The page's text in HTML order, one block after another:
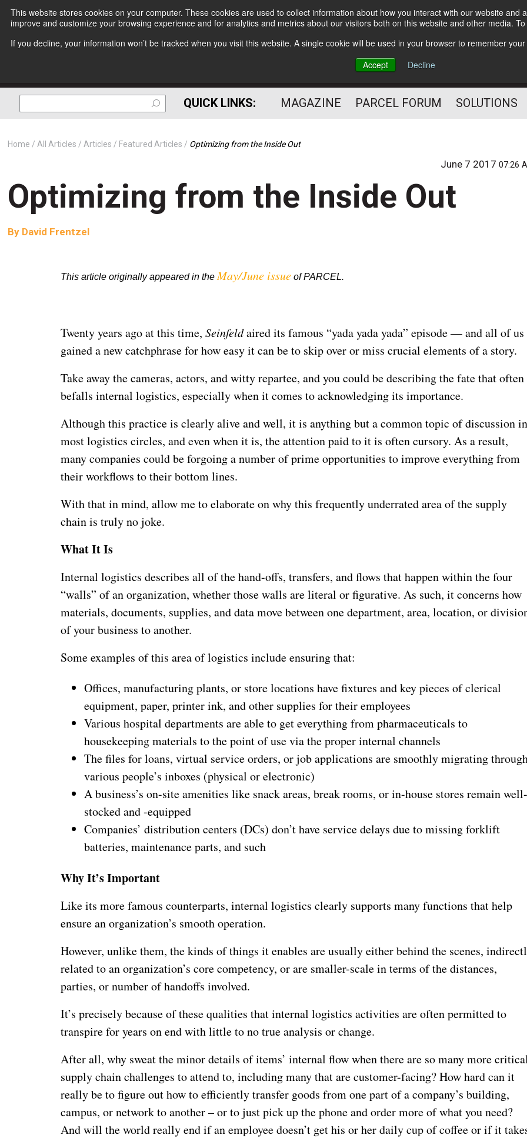
This website stores cookies on your computer. These cookies are used to collect information about how you interact with our website
improve and customize your browsing experience and for analytics and metrics about our visitors both on this website and other media.
If you decline, your information won’t be tracked when you visit this website. A single cookie will be used in your browser to remember
Accept
Decline
Subscribe
The Small Package Supply
Chain Media
QUICK LINKS: MAGAZINE PARCEL FORUM SOLUTIONS
Home All Articles Articles Featured Articles Optimizing from the Inside Out
June 7 201707:26
Optimizing from the Inside Out
By David Frentzel
This article originally appeared in the May/June issue of PARCEL.
Twenty years ago at this time,Seinfeldaired its famous “yada yada yada” episode — and all of us
gained a new catchphrase for how easy it can be to skip over or miss crucial elements of a story.
Take away the cameras, actors, and witty repartee, and you could be describing the fate that often
befalls internal logistics, especially when it comes to acknowledging its importance.
Although this practice is clearly alive and well, it is anything but a common topic of discussion
most logistics circles, and even when it is, the attention paid to it is often cursory. As a result,
many companies could be forgoing a number of prime opportunities to improve everything from
their workflows to their bottom lines.
With that in mind, allow me to elaborate on why this frequently underrated area of the supply
chain is truly no joke.
What It Is
Internal logistics describes all of the hand-offs, transfers, and flows that happen within the four
“walls” of an organization, whether those walls are literal or figurative. As such, it concerns how
materials, documents, supplies, and data move between one department, area, location, or
of your business to another.
Some examples of this area of logistics include ensuring that:
Offices, manufacturing plants, or store locations have fixtures and key pieces of clerical
equipment, paper, printer ink, and other supplies for their employees
Various hospital departments are able to get everything from pharmaceuticals to
housekeeping materials to the point of use via the proper internal channels
The files for loans, virtual service orders, or job applications are smoothly migrating
various people’s inboxes (physical or electronic)
A business’s on-site amenities like snack areas, break rooms, or in-house stores remain
stocked and -equipped
Companies’ distribution centers (DCs) don’t have service delays due to missing forklift
batteries, maintenance parts, and such
Why It’s Important
Like its more famous counterparts, internal logistics clearly supports many functions that help
ensure an organization’s smooth operation.
However, unlike them, the kinds of things it enables are usually either behind the scenes,
related to an organization’s core competency, or are smaller-scale in terms of the distances,
parties, or number of handoffs involved.
It’s precisely because of these qualities that internal logistics activities are often permitted to
transpire for years on end with little to no true analysis or change.
After all, why sweat the minor details of items’ internal flow when there are so many more
supply chain challenges to attend to, including many that are customer-facing? How hard can it
really be to figure out how to efficiently transfer goods from one part of a company’s building,
campus, or network to another – or to just pick up the phone and order more of what you need?
And will the world really end if an employee doesn’t get his or her daily cup of coffee or if it